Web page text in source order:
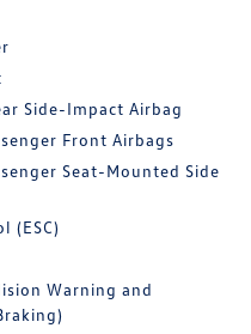
Side-Impact Airbag
Front Airbags
Seat-Mounted Side
(ESC)
Warning and